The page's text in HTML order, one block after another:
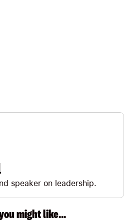
speaker on leadership.
might like...